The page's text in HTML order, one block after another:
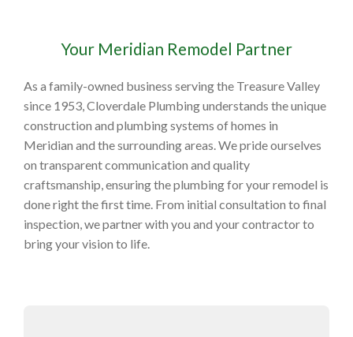
Your Meridian Remodel Partner
As a family-owned business serving the Treasure Valley
since 1953, Cloverdale Plumbing understands the unique
construction and plumbing systems of homes in
Meridian and the surrounding areas. We pride ourselves
on transparent communication and quality
craftsmanship, ensuring the plumbing for your remodel is
done right the first time. From initial consultation to final
inspection, we partner with you and your contractor to
bring your vision to life.